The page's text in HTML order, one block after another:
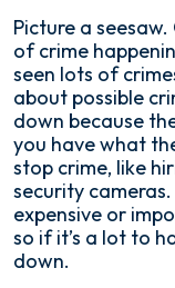
Picture a
of crime
seen lots of
about possible
down because
you have what
stop crime, like
security
expensive or
so if it’s a lot to
down.